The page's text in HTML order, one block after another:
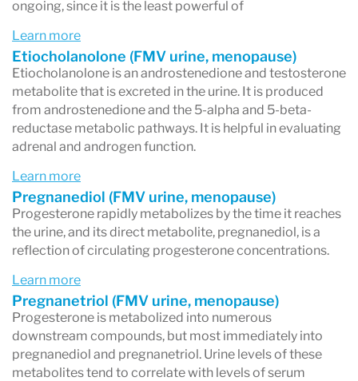
ongoing, since it is the least powerful of
Learn more
Etiocholanolone (FMV urine, menopause)
Etiocholanolone is an androstenedione and testosterone
metabolite that is excreted in the urine. It is produced
from androstenedione and the 5-alpha and 5-beta-
reductase metabolic pathways. It is helpful in evaluating
adrenal and androgen function.
Learn more
Pregnanediol (FMV urine, menopause)
Progesterone rapidly metabolizes by the time it reaches
the urine, and its direct metabolite, pregnanediol, is a
reflection of circulating progesterone concentrations.
Learn more
Pregnanetriol (FMV urine, menopause)
Progesterone is metabolized into numerous
downstream compounds, but most immediately into
pregnanediol and pregnanetriol. Urine levels of these
metabolites tend to correlate with levels of serum